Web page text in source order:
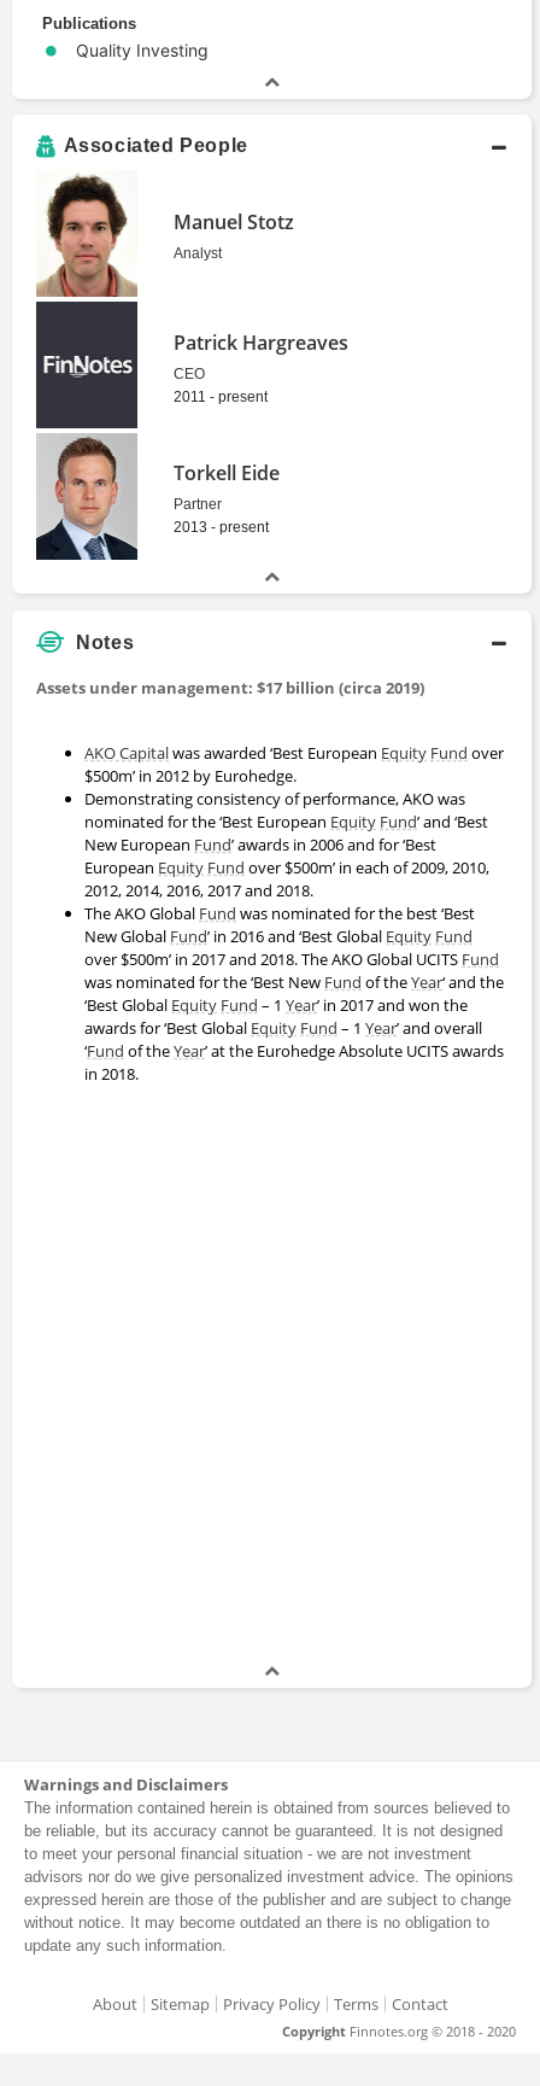
Publications
Quality Investing
Associated People
Manuel Stotz
Analyst
Patrick Hargreaves
CEO
2011 - present
Torkell Eide
Partner
2013 - present
Notes
Assets under management: $17 billion (circa 2019)
AKO Capitalwas awarded ‘Best European Equity Fund over
$500m’ in 2012 by Eurohedge.
Demonstrating consistency of performance, AKO was
nominated for the ‘Best European Equity Fund’ and ‘Best
New European Fund’ awards in 2006 and for ‘Best
European Equity Fund over $500m’ in each of 2009, 2010,
2012, 2014, 2016, 2017 and 2018.
The AKO Global Fund was nominated for the best ‘Best
New Global Fund’ in 2016 and ‘Best Global Equity Fund
over $500m’ in 2017 and 2018. The AKO Global UCITS Fund
was nominated for the ‘Best New Fund of theYear‘ and the
‘Best Global Equity Fund – 1 Year’ in 2017 and won the
awards for ‘Best Global Equity Fund – 1 Year’ and overall
‘Fund of theYear’ at the Eurohedge Absolute UCITS awards
in 2018.
Warnings and Disclaimers
The information contained herein is obtained from sources believed to
be reliable, but its accuracy cannot be guaranteed. It is not designed
to meet your personal financial situation - we are not investment
advisors nor do we give personalized investment advice. The opinions
expressed herein are those of the publisher and are subject to change
without notice. It may become outdated an there is no obligation to
update any such information.
About Sitemap Privacy Policy Terms Contact
Copyright Finnotes.org © 2018 - 2020